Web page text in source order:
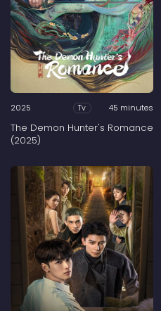
2025 Tv 45 minutes
The Demon Hunter's Romance
(2025)